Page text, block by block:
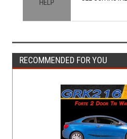
HELP
RECOMMENDED FOR YOU